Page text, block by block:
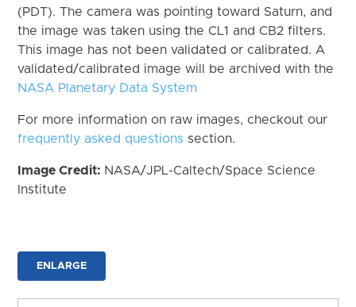
(PDT). The camera was pointing toward Saturn, and
the image was taken using the CL1 and CB2 filters.
This image has not been validated or calibrated. A
validated/calibrated image will be archived with the
NASA Planetary Data System
For more information on raw images, checkout our
frequently asked questions section.
Image Credit: NASA/JPL-Caltech/Space Science
Institute
ENLARGE